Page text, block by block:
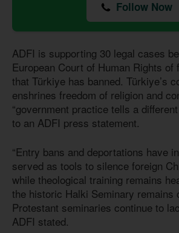
Follow Now
ADFI is supporting 30 legal cases
European Court of Human Rights of
that Türkiye has banned. Türkiye’s
enshrines freedom of religion and
“government practice tells a
to an ADFI press statement.
“Entry bans and deportations have
served as tools to silence foreign
while theological training remains
the historic Halki Seminary remains
Protestant seminaries continue to
ADFI stated.